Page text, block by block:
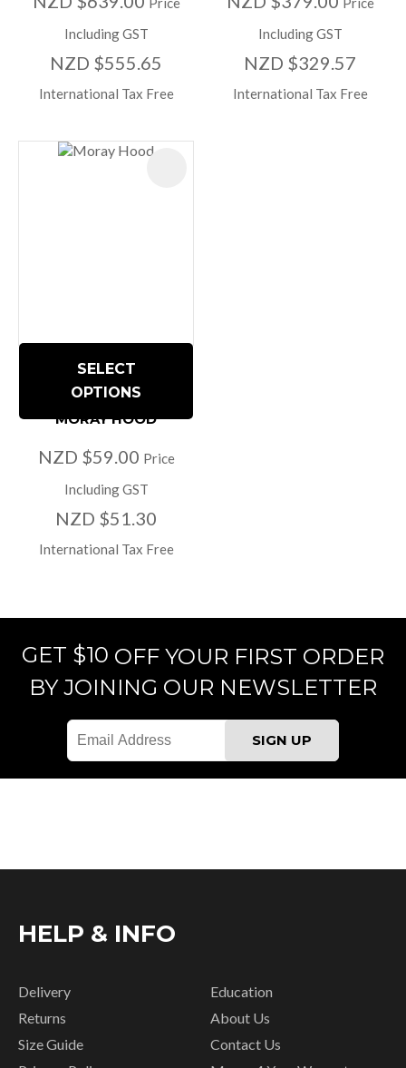
Including GST
NZD $555.65
International Tax Free
Including GST
NZD $329.57
International Tax Free
SELECT
OPTIONS
MORAY HOOD
NZD $59.00 Price
Including GST
NZD $51.30
International Tax Free
GET $10 OFF YOUR FIRST ORDER
BY JOINING OUR NEWSLETTER
HELP & INFO
Delivery
Returns
Size Guide
Education
About Us
Contact Us